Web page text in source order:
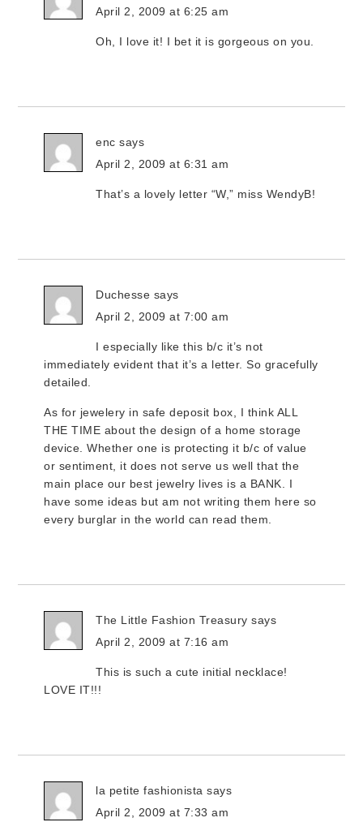
April 2, 2009 at 6:25 am
Oh, I love it! I bet it is gorgeous on you.
enc says
April 2, 2009 at 6:31 am
That’s a lovely letter “W,” miss WendyB!
Duchesse says
April 2, 2009 at 7:00 am
I especially like this b/c it’s not
immediately evident that it’s a letter. So gracefully
detailed.
As for jewelery in safe deposit box, I think ALL
THE TIME about the design of a home storage
device. Whether one is protecting it b/c of value
or sentiment, it does not serve us well that the
main place our best jewelry lives is a BANK. I
have some ideas but am not writing them here so
every burglar in the world can read them.
The Little Fashion Treasury says
April 2, 2009 at 7:16 am
This is such a cute initial necklace!
LOVE IT!!!
la petite fashionista says
April 2, 2009 at 7:33 am